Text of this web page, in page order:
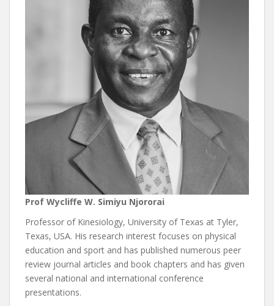
Prof Wycliffe W. Simiyu Njororai
Professor of Kinesiology, University of Texas at Tyler,
Texas, USA. His research interest focuses on physical
education and sport and has published numerous peer
review journal articles and book chapters and has given
several national and international conference
presentations.